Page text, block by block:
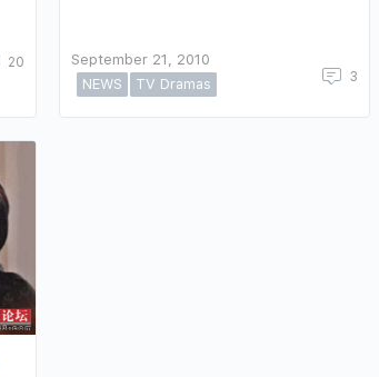
20
September 21, 2010
NEWS
TV Dramas 3